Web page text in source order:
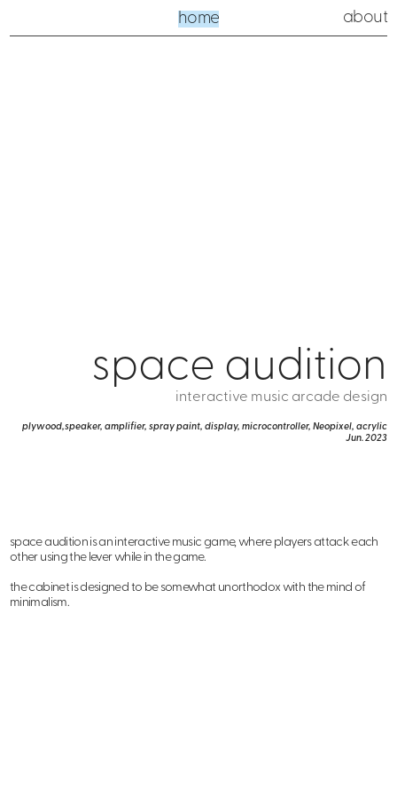
home about
space audition
interactive music arcade design
plywood,speaker, amplifier, spray paint, display, microcontroller, Neopixel, acrylic
Jun. 2023
space audition is an interactive music game, where players attack each
other using the lever while in the game.
the cabinet is designed to be somewhat unorthodox with the mind of
minimalism.